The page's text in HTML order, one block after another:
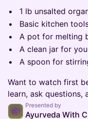
1 lb unsalted
Basic kitchen
A pot for melting
A clean jar for
A spoon for
Want to watch first
learn, ask
Presented by
Ayurveda With